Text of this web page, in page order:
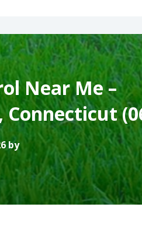
Near Me –
Connecticut
by